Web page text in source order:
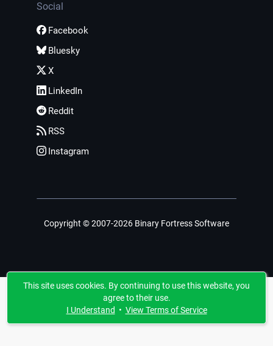
Social
Facebook
Bluesky
X
LinkedIn
Reddit
RSS
Instagram
Copyright © 2007-2026 Binary Fortress Software
This site uses cookies. By continuing to use this website, you
agree to their use.
I Understand • View Terms of Service